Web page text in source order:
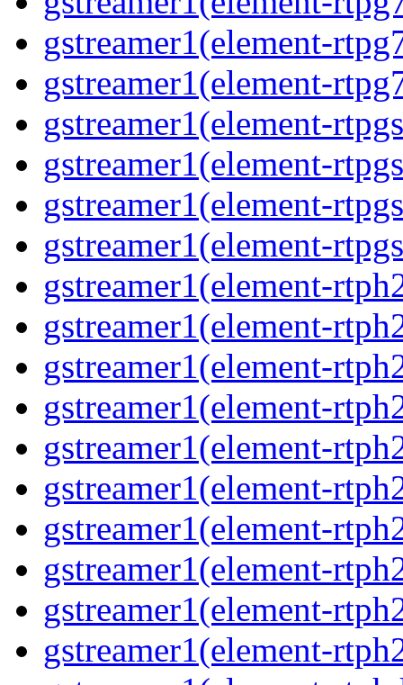
gstreamer1(element-
gstreamer1(element-
gstreamer1(element-
gstreamer1(element-
gstreamer1(element-
gstreamer1(element-
gstreamer1(element-
gstreamer1(element-
gstreamer1(element-
gstreamer1(element-
gstreamer1(element-
gstreamer1(element-
gstreamer1(element-
gstreamer1(element-
gstreamer1(element-
gstreamer1(element-